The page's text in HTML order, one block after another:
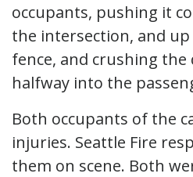
occupants, pushing it
the intersection, and
fence, and crushing the
halfway into the
Both occupants of the
injuries. Seattle Fire
them on scene. Both